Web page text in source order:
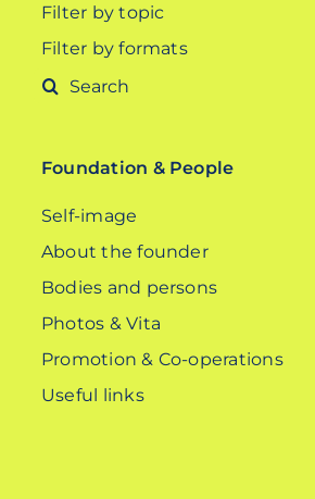
Filter by topic
Filter by formats
Search
Foundation & People
Self-image
About the founder
Bodies and persons
Photos & Vita
Promotion & Co-operations
Useful links